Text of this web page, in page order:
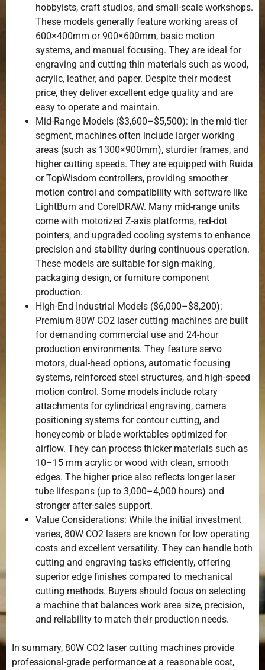
hobbyists, craft studios, and small-scale workshops.
These models generally feature working areas of
600×400mm or 900×600mm, basic motion
systems, and manual focusing. They are ideal for
engraving and cutting thin materials such as wood,
acrylic, leather, and paper. Despite their modest
price, they deliver excellent edge quality and are
easy to operate and maintain.
Mid-Range Models ($3,600–$5,500): In the mid-tier
segment, machines often include larger working
areas (such as 1300×900mm), sturdier frames, and
higher cutting speeds. They are equipped with Ruida
or TopWisdom controllers, providing smoother
motion control and compatibility with software like
LightBurn and CorelDRAW. Many mid-range units
come with motorized Z-axis platforms, red-dot
pointers, and upgraded cooling systems to enhance
precision and stability during continuous operation.
These models are suitable for sign-making,
packaging design, or furniture component
production.
High-End Industrial Models ($6,000–$8,200):
Premium 80W CO2 laser cutting machines are built
for demanding commercial use and 24-hour
production environments. They feature servo
motors, dual-head options, automatic focusing
systems, reinforced steel structures, and high-speed
motion control. Some models include rotary
attachments for cylindrical engraving, camera
positioning systems for contour cutting, and
honeycomb or blade worktables optimized for
airflow. They can process thicker materials such as
10–15 mm acrylic or wood with clean, smooth
edges. The higher price also reflects longer laser
tube lifespans (up to 3,000–4,000 hours) and
stronger after-sales support.
Value Considerations: While the initial investment
varies, 80W CO2 lasers are known for low operating
costs and excellent versatility. They can handle both
cutting and engraving tasks efficiently, offering
superior edge finishes compared to mechanical
cutting methods. Buyers should focus on selecting
a machine that balances work area size, precision,
and reliability to match their production needs.
In summary, 80W CO2 laser cutting machines provide
professional-grade performance at a reasonable cost,